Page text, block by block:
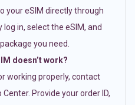
your eSIM directly through
in, select the eSIM, and
you need.
doesn’t work?
working properly, contact
Provide your order ID,